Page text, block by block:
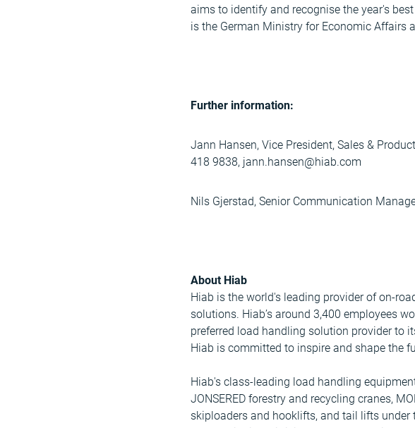
aims to identify and recognise the year's
is the German Ministry for Economic Affairs
Further information:
Jann Hansen, Vice President, Sales &
418 9838, jann.hansen@hiab.com
Nils Gjerstad, Senior Communication
About Hiab
Hiab is the world's leading provider of on-
solutions. Hiab’s around 3,400 employees
preferred load handling solution provider to
Hiab is committed to inspire and shape the
Hiab's class-leading load handling
JONSERED forestry and recycling cranes,
skiploaders and hooklifts, and tail lifts under